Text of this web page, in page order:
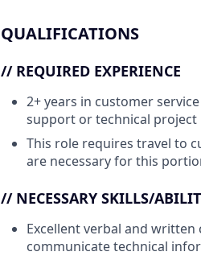
QUALIFICATIONS
// REQUIRED EXPERIENCE
2+ years in customer
support or technical project
This role requires travel to
are necessary for this
// NECESSARY SKILLS/
Excellent verbal and
communicate technical